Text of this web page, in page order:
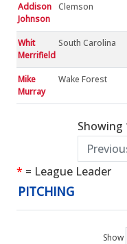
Addison
Johnson
Clemson
Whit
Merrifield
South Carolina
Mike
Murray
Wake Forest
Showing
* = League Leader
PITCHING
Show